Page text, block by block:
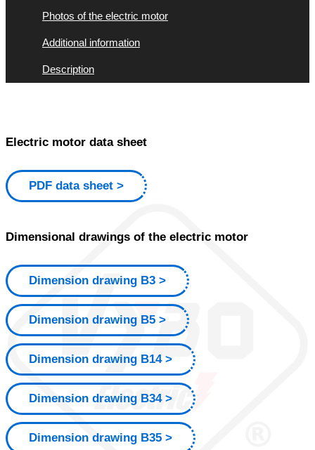
Photos of the electric motor
Additional information
Description
Electric motor data sheet
PDF data sheet
Dimensional drawings of the electric motor
Dimension drawing B3
Dimension drawing B5
Dimension drawing B14
Dimension drawing B34
Dimension drawing B35